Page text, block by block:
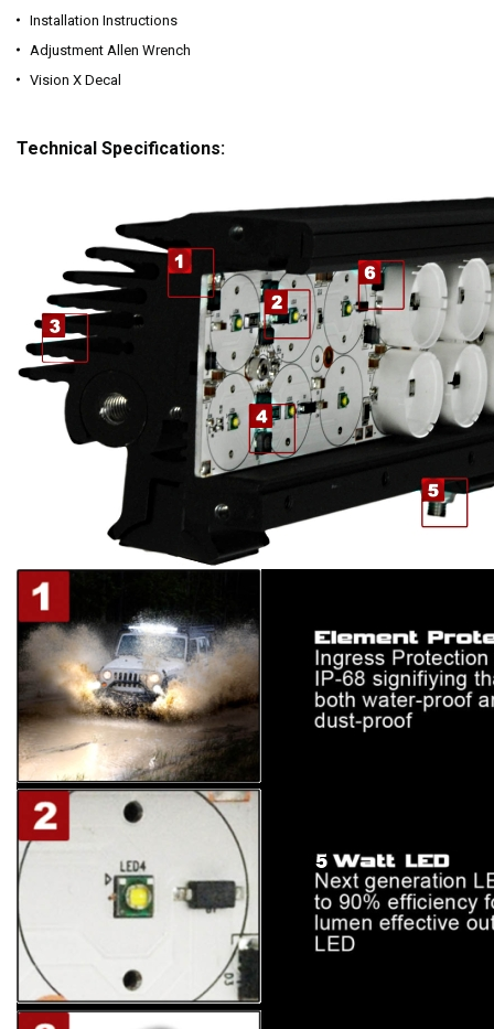
Installation Instructions
Adjustment Allen Wrench
Vision X Decal
Technical Specifications: